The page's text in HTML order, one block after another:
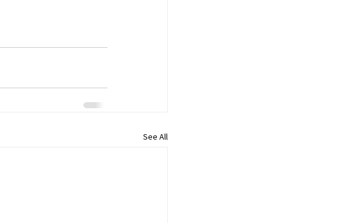
See All